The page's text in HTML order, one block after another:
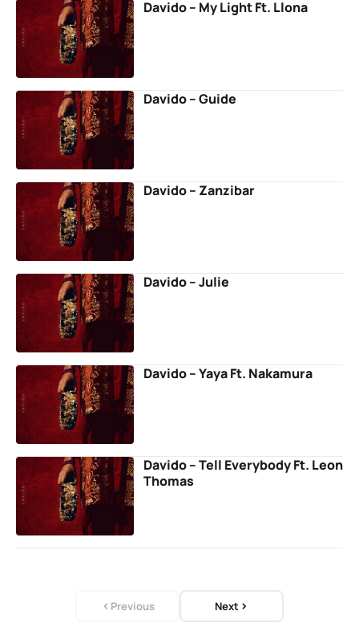
Davido – My Light Ft. Llona
Davido – Guide
Davido – Zanzibar
Davido – Julie
Davido – Yaya Ft. Nakamura
Davido – Tell Everybody Ft. Leon
Thomas
Previous Next